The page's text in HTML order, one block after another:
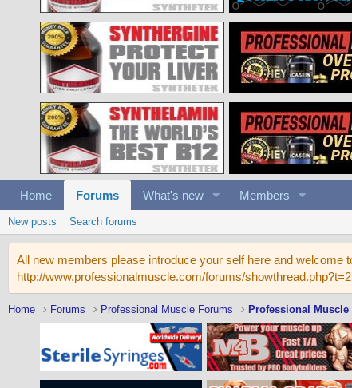
Home Forums What's new Members
New posts Search forums
All new members please introduce your self here and welcome
http://www.professionalmuscle.com/forums/
Home Forums Professional Muscle Forums Professional Muscle